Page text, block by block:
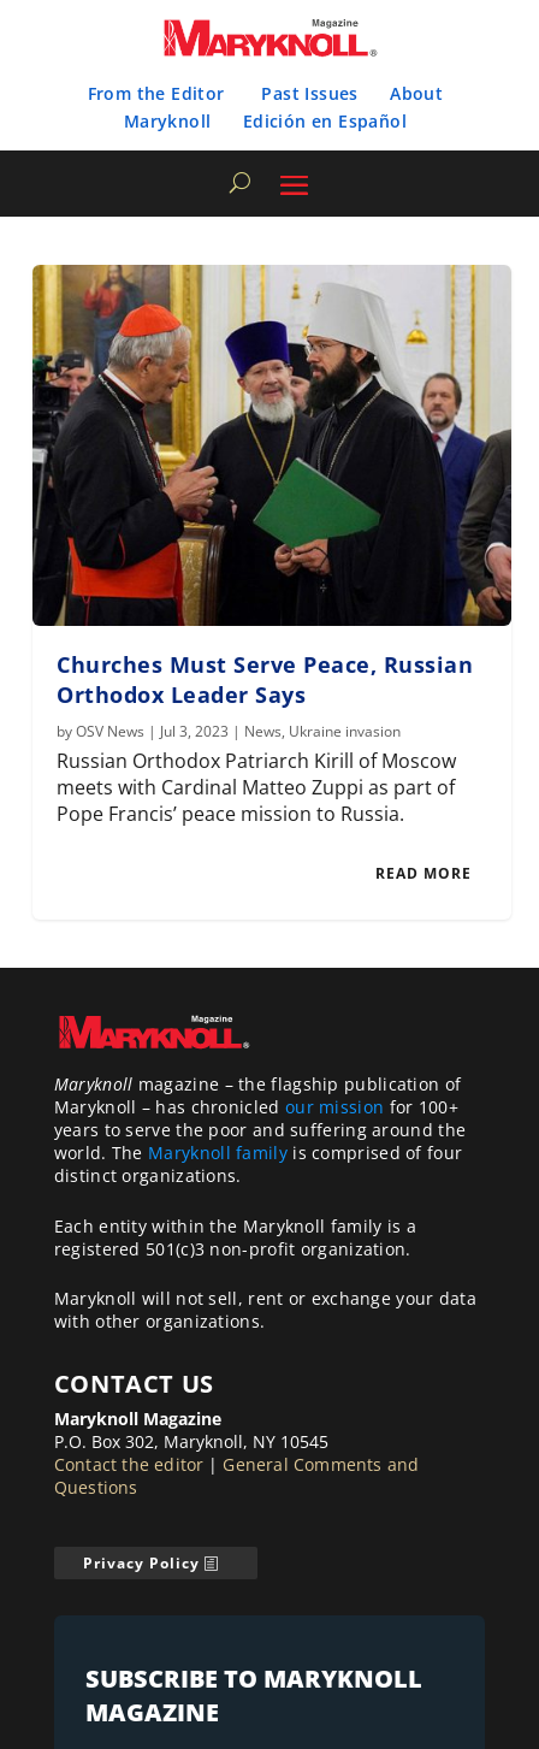
From the Editor Past Issues
About
Maryknoll
Edición en Español
Churches Must Serve Peace, Russian
Orthodox Leader Says
byOSV News | Jul 3, 2023 | News, Ukraine invasion
Russian Orthodox Patriarch Kirill of Moscow
meets with Cardinal Matteo Zuppi as part of
Pope Francis’ peace mission to Russia.
READ MORE
Maryknoll magazine – the flagship publication of
Maryknoll – has chronicled our mission for 100+
years to serve the poor and suffering around the
world. The Maryknoll familyis comprised of four
distinct organizations.
Each entity within the Maryknoll family is a
registered 501(c)3 non-profit organization.
Maryknoll will not sell, rent or exchange your data
with other organizations.
CONTACT US
Maryknoll Magazine
P.O. Box 302, Maryknoll, NY 10545
Contact the editor | General Comments and
Questions
Privacy Policy
SUBSCRIBE TO MARYKNOLL
MAGAZINE